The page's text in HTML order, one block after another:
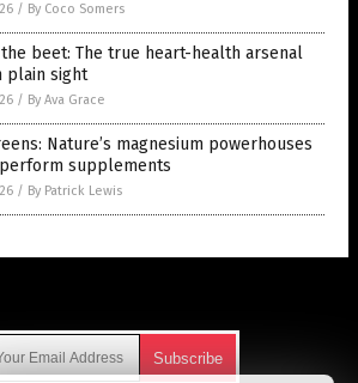
/ By Coco Somers
beet: The true heart-health arsenal
plain sight
/ By Ava Grace
Nature’s magnesium powerhouses
supplements
/ By Patrick Lewis